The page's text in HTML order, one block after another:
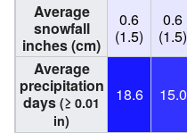
Average
snowfall
inches (cm)
0.6
(1.5)
0.6
(1.5)
Average
precipitation
days (≥ 0.01
in)
18.6 15.0